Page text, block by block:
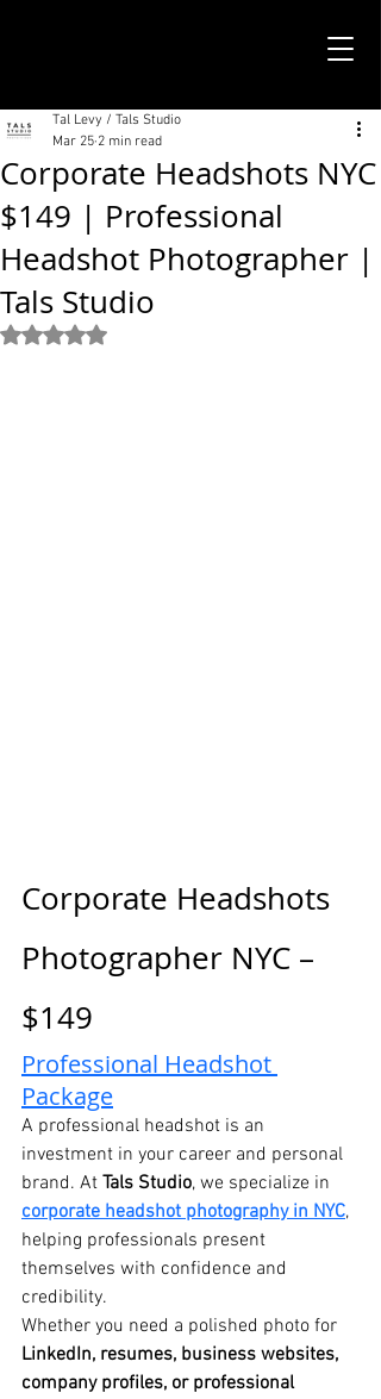
Corporate Headshots NYC
$149 | Professional
Headshot Photographer |
Tals Studio
Tal Levy / Tals Studio
Mar 25 2 min read
Rated NaN out of 5 stars.
Corporate Headshots
Photographer NYC –
$149
Professional Headshot
Package
A professional headshot is an
investment in your career and personal
brand. At Tals Studio, we specialize in
corporate headshot photography in NYC,
helping professionals present
themselves with confidence and
credibility.
Whether you need a polished photo for
LinkedIn, resumes, business websites,
company profiles, or professional